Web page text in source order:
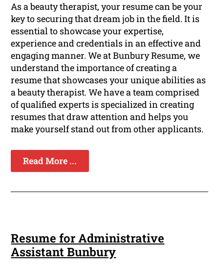
As a beauty therapist, your resume can be your
key to securing that dream job in the field. It is
essential to showcase your expertise,
experience and credentials in an effective and
engaging manner. We at Bunbury Resume, we
understand the importance of creating a
resume that showcases your unique abilities as
a beauty therapist. We have a team comprised
of qualified experts is specialized in creating
resumes that draw attention and helps you
make yourself stand out from other applicants.
Read More ...
Resume for Administrative
Assistant Bunbury